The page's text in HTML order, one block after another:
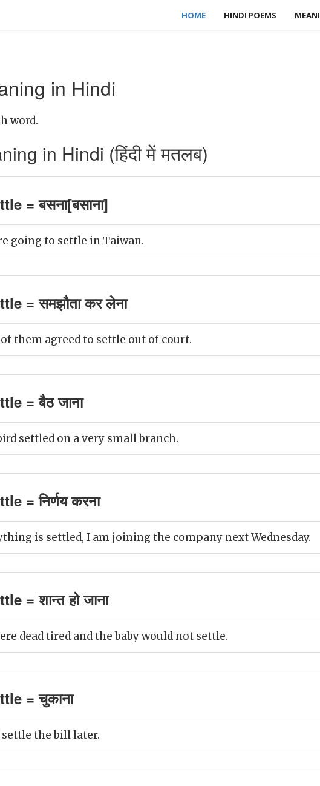
HOME HINDI POEMS
in Hindi
word.
in Hindi (हिंदी में मतलब)
= बसना[बसाना]
going to settle in Taiwan.
= समझौता कर लेना
them agreed to settle out of court.
= बैठ जाना
settled on a very small branch.
= निर्णय करना
is settled, I am joining the company next Wednesday.
= शान्त हो जाना
dead tired and the baby would not settle.
= चुकाना
the bill later.